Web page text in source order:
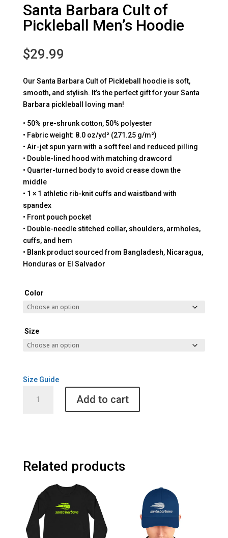
Santa Barbara Cult of
Pickleball Men’s Hoodie
$29.99
Our Santa Barbara Cult of Pickleball hoodie is soft,
smooth, and stylish. It’s the perfect gift for your Santa
Barbara pickleball loving man!
• 50% pre-shrunk cotton, 50% polyester
• Fabric weight: 8.0 oz/yd² (271.25 g/m²)
• Air-jet spun yarn with a soft feel and reduced pilling
• Double-lined hood with matching drawcord
• Quarter-turned body to avoid crease down the
middle
• 1 × 1 athletic rib-knit cuffs and waistband with
spandex
• Front pouch pocket
• Double-needle stitched collar, shoulders, armholes,
cuffs, and hem
• Blank product sourced from Bangladesh, Nicaragua,
Honduras or El Salvador
Color
Size
Size Guide
Barbara
Hoodie
quantity
Add to cart
Related products